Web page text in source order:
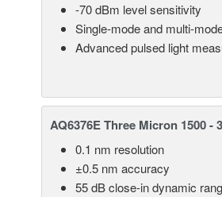
-70 dBm level sensitivity
Single-mode and multi-
Advanced pulsed light
AQ6376E Three Micron 1500 -
0.1 nm resolution
±0.5 nm accuracy
55 dB close-in dynamic